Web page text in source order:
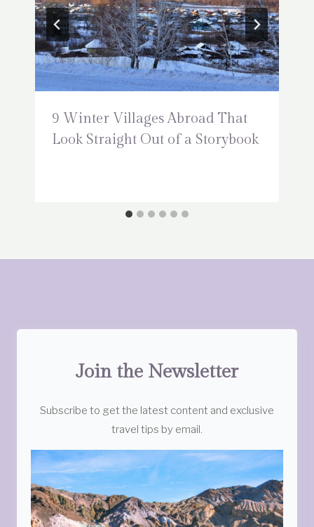
9 Winter Villages Abroad That
Look Straight Out of a Storybook
Join the Newsletter
Subscribe to get the latest content and exclusive
travel tips by email.